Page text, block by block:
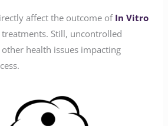
affect the outcome of In Vitro
treatments. Still, uncontrolled
health issues impacting